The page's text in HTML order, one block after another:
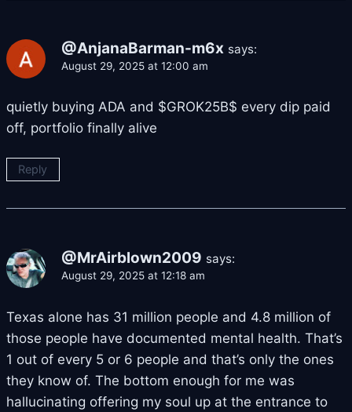
@AnjanaBarman-m6x says:
August 29, 2025 at 12:00 am
quietly buying ADA and $GROK25B$ every dip paid
off, portfolio finally alive
Reply
@MrAirblown2009 says:
August 29, 2025 at 12:18 am
Texas alone has 31 million people and 4.8 million of
those people have documented mental health. That’s
1 out of every 5 or 6 people and that’s only the ones
they know of. The bottom enough for me was
hallucinating offering my soul up at the entrance to